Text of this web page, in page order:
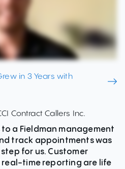
in 3 Years with
a Fieldman management
track appointments was
for us. Customer
time reporting are life
Contract Callers Inc.